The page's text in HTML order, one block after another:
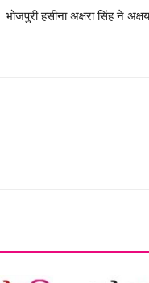
भोजपुरी हसीना अक्षरा सिंह ने